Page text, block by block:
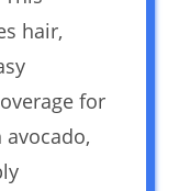
hair,
for